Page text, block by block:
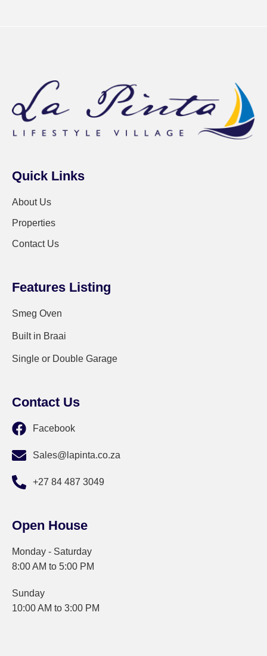
Quick Links
About Us
Properties
Contact Us
Features Listing
Smeg Oven
Built in Braai
Single or Double Garage
Contact Us
Facebook
Sales@lapinta.co.za
+27 84 487 3049
Open House
Monday - Saturday
8:00 AM to 5:00 PM
Sunday
10:00 AM to 3:00 PM